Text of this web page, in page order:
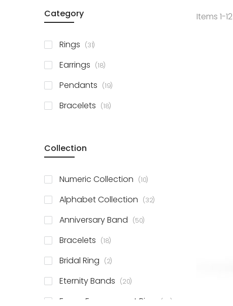
Items 1-12
Category
Rings 31items
Earrings 18items
Pendants 19items
Bracelets 18items
Collection
Numeric Collection 10items
Alphabet Collection 32items
Anniversary Band 50items
Bracelets 18items
Bridal Ring 2items
Eternity Bands 20items
Fancy Engagement Ring 114items